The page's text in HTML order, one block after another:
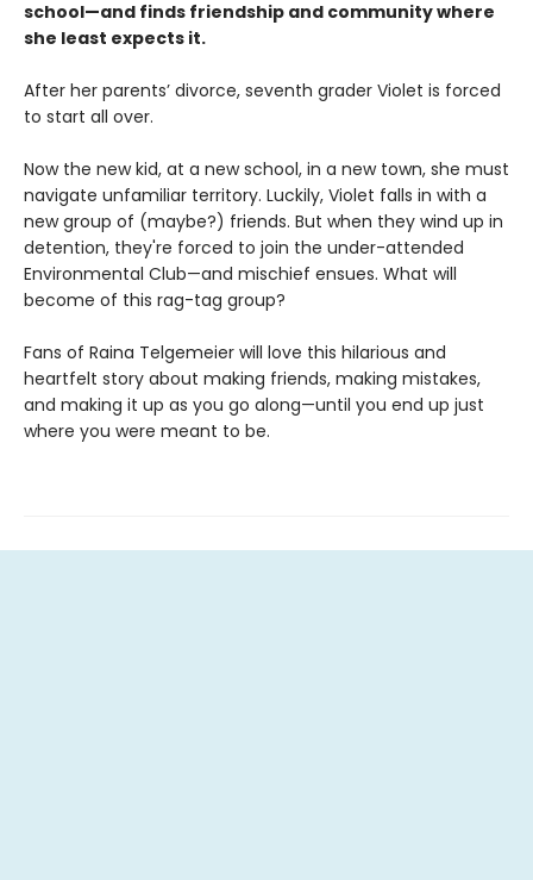
school—and finds friendship and community where
she least expects it.
After her parents’ divorce, seventh grader Violet is forced
to start all over.
Now the new kid, at a new school, in a new town, she must
navigate unfamiliar territory. Luckily, Violet falls in with a
new group of (maybe?) friends. But when they wind up in
detention, they're forced to join the under-attended
Environmental Club—and mischief ensues. What will
become of this rag-tag group?
Fans of Raina Telgemeier will love this hilarious and
heartfelt story about making friends, making mistakes,
and making it up as you go along—until you end up just
where you were meant to be.